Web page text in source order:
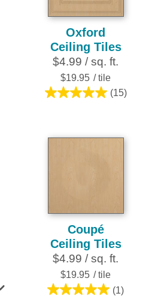
Oxford
Ceiling Tiles
$4.99 / sq. ft.
$19.95 / tile
(15)
5.0
5
Coupé
Ceiling Tiles
$4.99 / sq. ft.
$19.95 / tile
(1)
5.0